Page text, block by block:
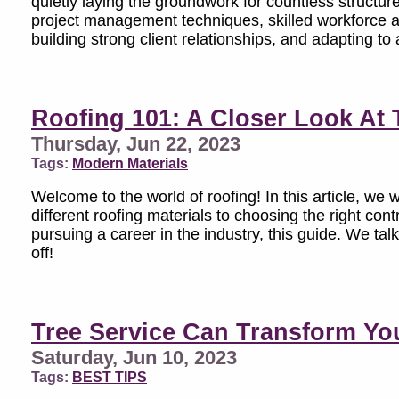
project management techniques, skilled workforce
building strong client relationships, and adapting
Roofing 101: A Closer Look
Thursday, Jun 22, 2023
Tags: Modern Materials
Welcome to the world of roofing! In this article, we
different roofing materials to choosing the right
pursuing a career in the industry, this guide. We
off!
Tree Service Can Transform
Saturday, Jun 10, 2023
Tags: BEST TIPS